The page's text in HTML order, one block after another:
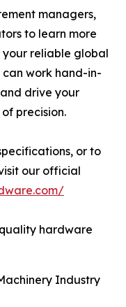
managers,
to learn more
your reliable global
can work hand-in-
drive your
precision.
or to
our official
hardware
Industry